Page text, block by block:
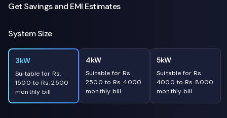
Get Savings and EMI Estimates
System Size
3kW
Suitable for Rs.
1500 to Rs. 2500
monthly bill
4kW
Suitable for Rs.
2500 to Rs. 4000
monthly bill
5kW
Suitable for Rs.
4000 to Rs. 8000
monthly bill